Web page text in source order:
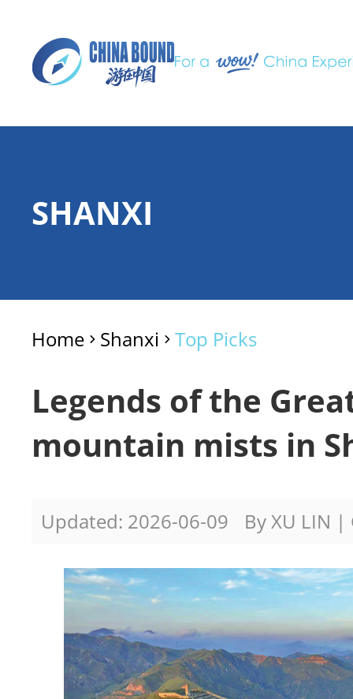
SHANXI
Home > Shanxi >Top Picks
Legends of the
mountain mists in
Updated: 2026-06-09 By XU LIN |